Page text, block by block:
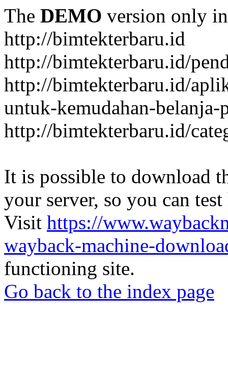
The DEMO version only
http://bimtekterbaru.id
http://bimtekterbaru.id/
http://bimtekterbaru.id/
untuk-kemudahan-belanja-
http://bimtekterbaru.id/
It is possible to download
your server, so you can
Visit https://
wayback-machine-
functioning site.
Go back to the index page